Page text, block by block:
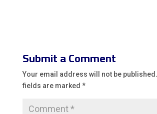
Submit a Comment
Your email address will not be published.
fields are marked *